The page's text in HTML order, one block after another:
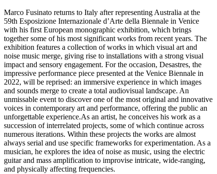
Marco Fusinato returns to Italy after representing Australia at the
59th Esposizione Internazionale d’Arte della Biennale in Venice
with his first European monographic exhibition, which brings
together some of his most significant works from recent years. The
exhibition features a collection of works in which visual art and
noise music merge, giving rise to installations with a strong visual
impact and sensory engagement. For the occasion, Desastres, the
impressive performance piece presented at the Venice Biennale in
2022, will be reprised: an immersive experience in which images
and sounds merge to create a total audiovisual landscape. An
unmissable event to discover one of the most original and innovative
voices in contemporary art and performance, offering the public an
unforgettable experience.As an artist, he conceives his work as a
succession of interrelated projects, some of which continue across
numerous iterations. Within these projects the works are almost
always serial and use specific frameworks for experimentation. As a
musician, he explores the idea of noise as music, using the electric
guitar and mass amplification to improvise intricate, wide-ranging,
and physically affecting frequencies.